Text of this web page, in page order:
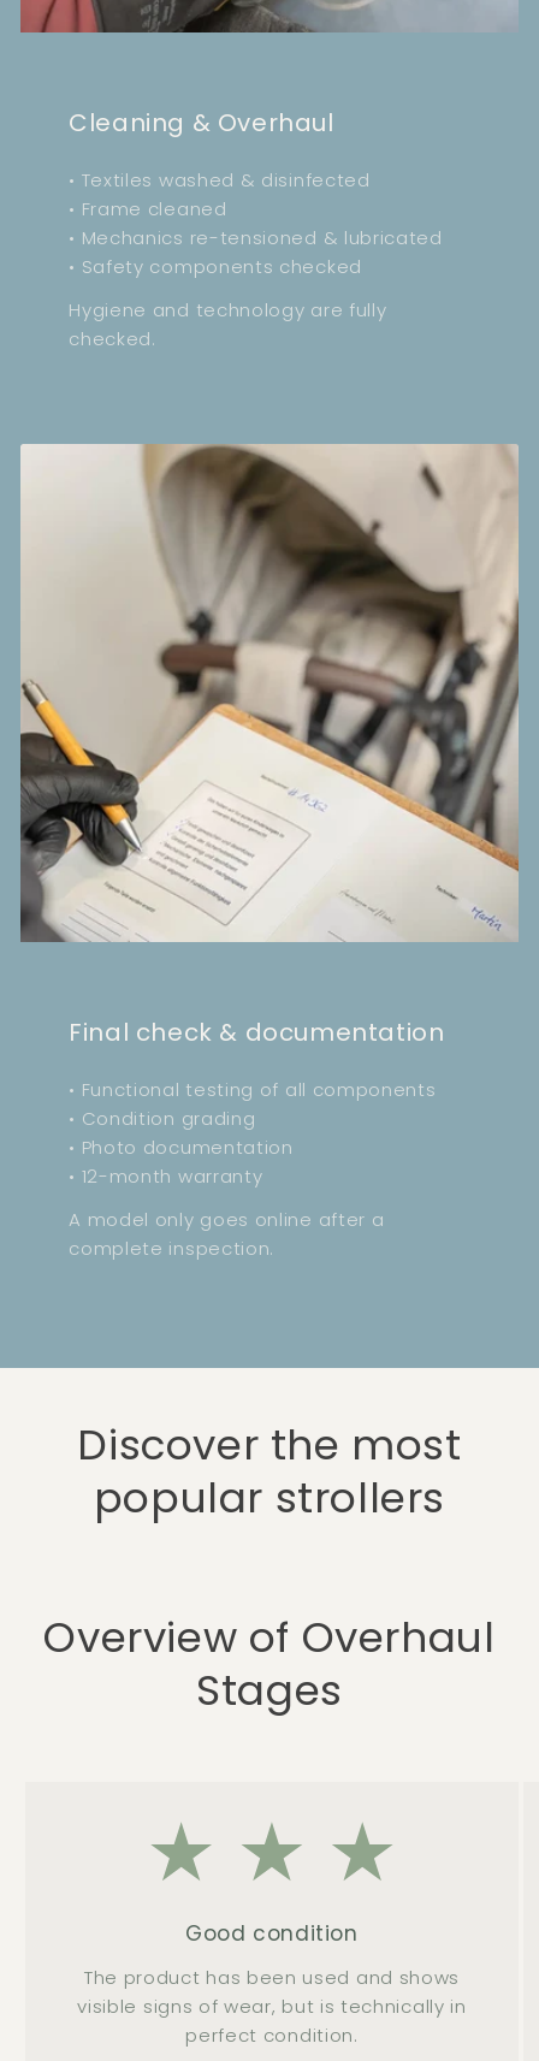
Cleaning & Overhaul
• Textiles washed & disinfected
• Frame cleaned
• Mechanics re-tensioned & lubricated
• Safety components checked
Hygiene and technology are fully
checked.
Final check & documentation
• Functional testing of all components
• Condition grading
• Photo documentation
• 12-month warranty
A model only goes online after a
complete inspection.
Discover the most
popular strollers
Overview of Overhaul
Stages
Good condition
The product has been used and shows
visible signs of wear, but is technically in
perfect condition.